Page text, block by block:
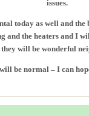
issues.
today as well and
and the heaters and I
they will be wonderful
be normal – I can